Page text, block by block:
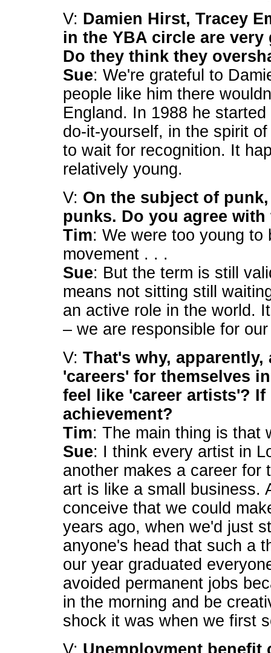
V: Damien Hirst, Tracey
in the YBA circle are
Do they think they
Sue: We're grateful to
people like him there
England. In 1988 he
do-it-yourself, in the spirit
to wait for recognition. It
relatively young.
V: On the subject of
punks. Do you agree
Tim: We were too young to
movement . . .
Sue: But the term is still
means not sitting still
an active role in the world.
– we are responsible for
V: That's why,
'careers' for themselves
feel like 'career artists'?
achievement?
Tim: The main thing is that
Sue: I think every artist in
another makes a career for
art is like a small business.
conceive that we could
years ago, when we'd just
anyone's head that such a
our year graduated
avoided permanent jobs
in the morning and be
shock it was when we first
V: Unemployment benefit